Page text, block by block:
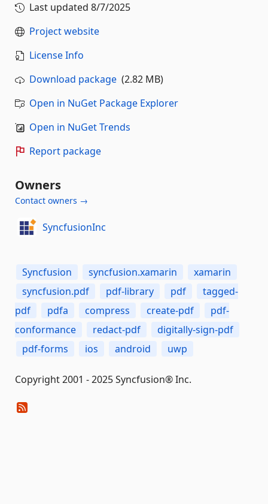
Last updated 8/7/2025
Project website
License Info
Download package (2.82 MB)
Open in NuGet Package Explorer
Open in NuGet Trends
Report package
Owners
Contact owners →
SyncfusionInc
Syncfusion syncfusion.xamarin
xamarin
syncfusion.pdf
pdf-library pdf
tagged-
pdf
pdfa compress create-pdf
pdf-
conformance
redact-pdf
digitally-sign-pdf
pdf-forms
ios android uwp
Copyright 2001 - 2025 Syncfusion® Inc.